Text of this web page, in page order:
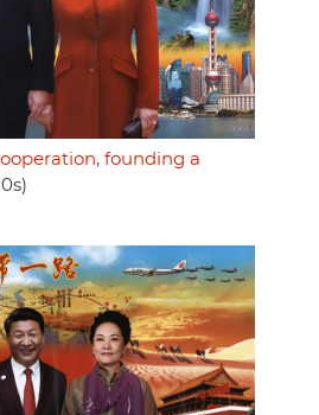
founding a